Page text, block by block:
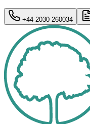
+44 2030 260034